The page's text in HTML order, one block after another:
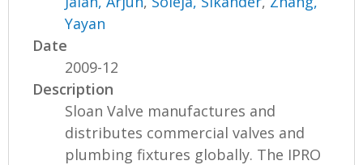
Yayan
Date
2009-12
Description
Sloan Valve manufactures and
distributes commercial valves and
plumbing fixtures globally. The IPRO